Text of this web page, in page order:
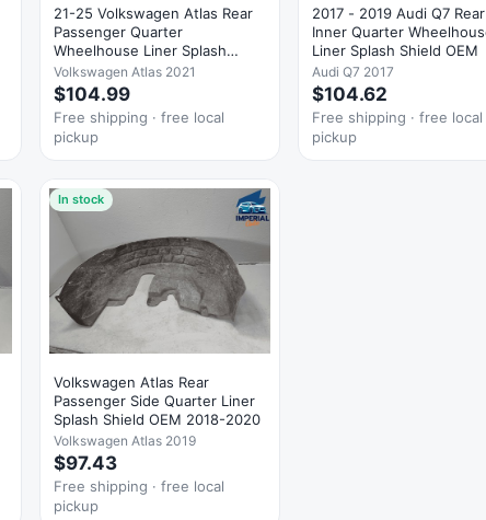
21-25 Volkswagen Atlas Rear
Passenger Quarter
Wheelhouse Liner Splash
Guard OEM
Volkswagen Atlas 2021
$104.99
Free shipping · free local
pickup
2017 - 2019 Audi Q7
Inner Quarter
Liner Splash Shield OEM
Audi Q7 2017
$104.62
Free shipping · free local
pickup
In stock
Volkswagen Atlas Rear
Passenger Side Quarter Liner
Splash Shield OEM 2018-2020
Volkswagen Atlas 2019
$97.43
Free shipping · free local
pickup